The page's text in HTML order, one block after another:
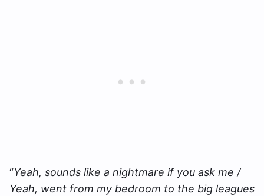
“Yeah, sounds like a nightmare if you ask me /
Yeah, went from my bedroom to the big leagues